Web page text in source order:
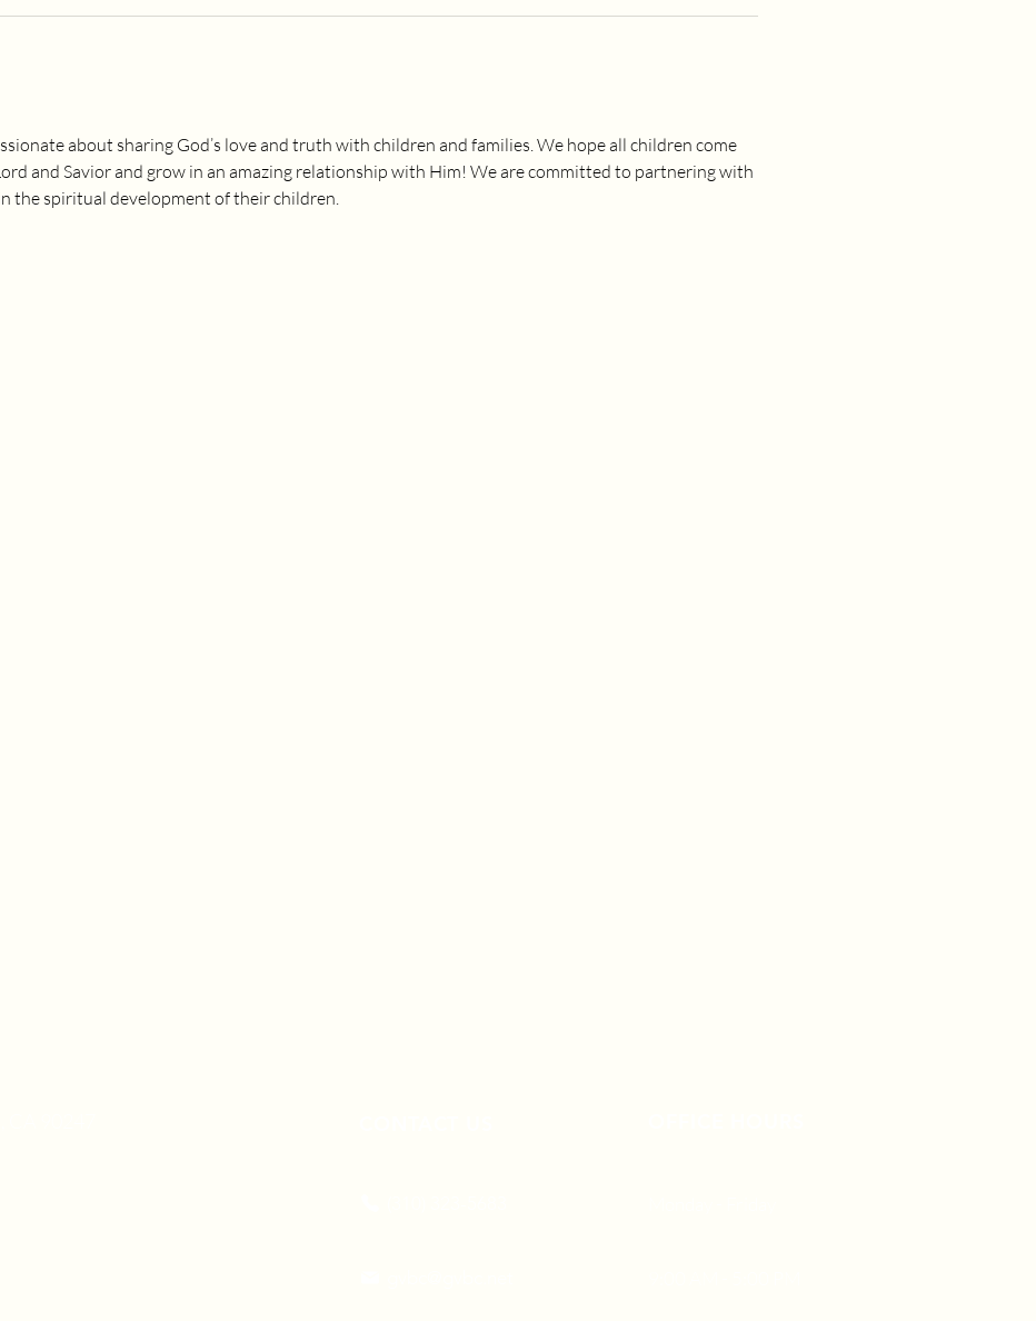
about sharing God’s love and truth with children and families. We hope all children come
and Savior and grow in an amazing relationship with Him! We are committed to partnering with
the spiritual development of their children.